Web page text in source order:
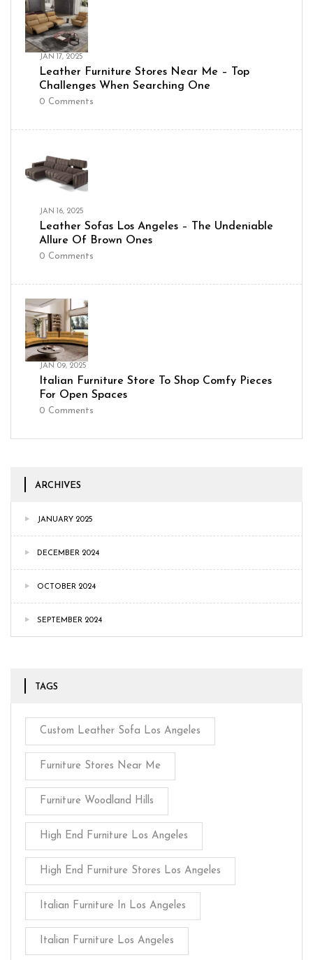
JAN 17, 2025
Leather Furniture Stores Near Me – Top
Challenges When Searching One
0 Comments
JAN 16, 2025
Leather Sofas Los Angeles – The Undeniable
Allure Of Brown Ones
0 Comments
JAN 09, 2025
Italian Furniture Store To Shop Comfy Pieces
For Open Spaces
0 Comments
ARCHIVES
JANUARY 2025
DECEMBER 2024
OCTOBER 2024
SEPTEMBER 2024
TAGS
Custom Leather Sofa Los Angeles
Furniture Stores Near Me
Furniture Woodland Hills
High End Furniture Los Angeles
High End Furniture Stores Los Angeles
Italian Furniture In Los Angeles
Italian Furniture Los Angeles